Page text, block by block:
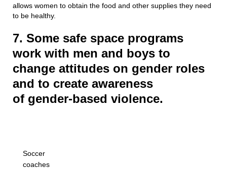
allows women to obtain the food and other supplies they need
to be healthy.
7. Some safe space programs
work with men and boys to
change attitudes on gender roles
and to create awareness
of gender-based violence.
Soccer
coaches